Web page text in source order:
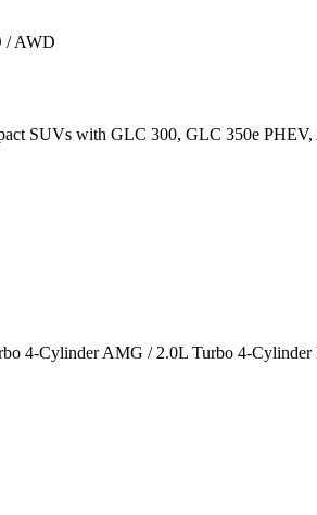
/ AWD
SUVs with GLC 300, GLC 350e
4-Cylinder AMG / 2.0L Turbo 4-